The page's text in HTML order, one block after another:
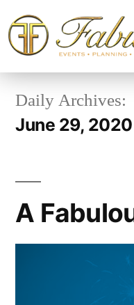
Daily Archives:
June 29, 2020
A